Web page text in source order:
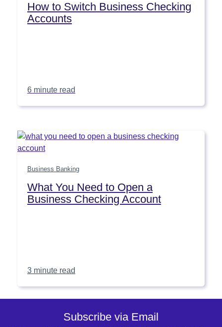
How to Switch Business Checking
Accounts
6 minute read
Business Banking
What You Need to Open a
Business Checking Account
3 minute read
Subscribe via Email